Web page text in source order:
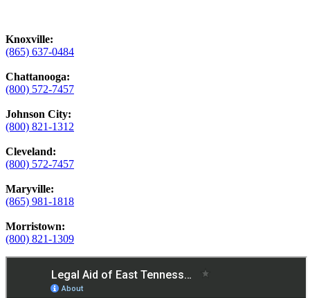
Knoxville:
(865) 637-0484
Chattanooga:
(800) 572-7457
Johnson City:
(800) 821-1312
Cleveland:
(800) 572-7457
Maryville:
(865) 981-1818
Morristown:
(800) 821-1309